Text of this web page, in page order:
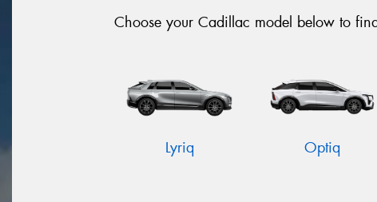
Choose your Cadillac model below to
Lyriq Optiq